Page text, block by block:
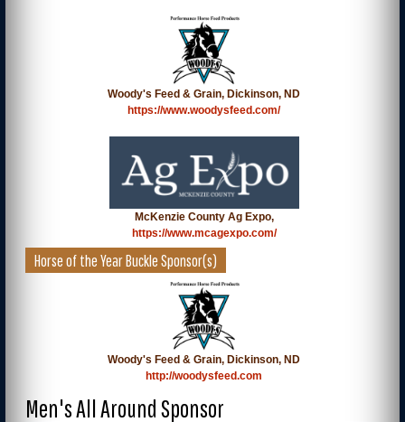
Woody's Feed & Grain, Dickinson, ND
https://www.woodysfeed.com/
McKenzie County Ag Expo,
https://www.mcagexpo.com/
Horse of the Year Buckle Sponsor(s)
Woody's Feed & Grain, Dickinson, ND
http://woodysfeed.com
Men's All Around Sponsor